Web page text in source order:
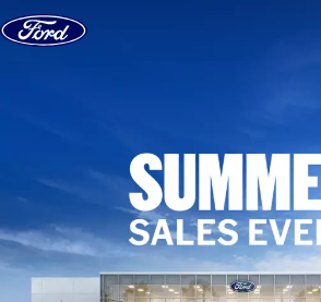
Skip to content